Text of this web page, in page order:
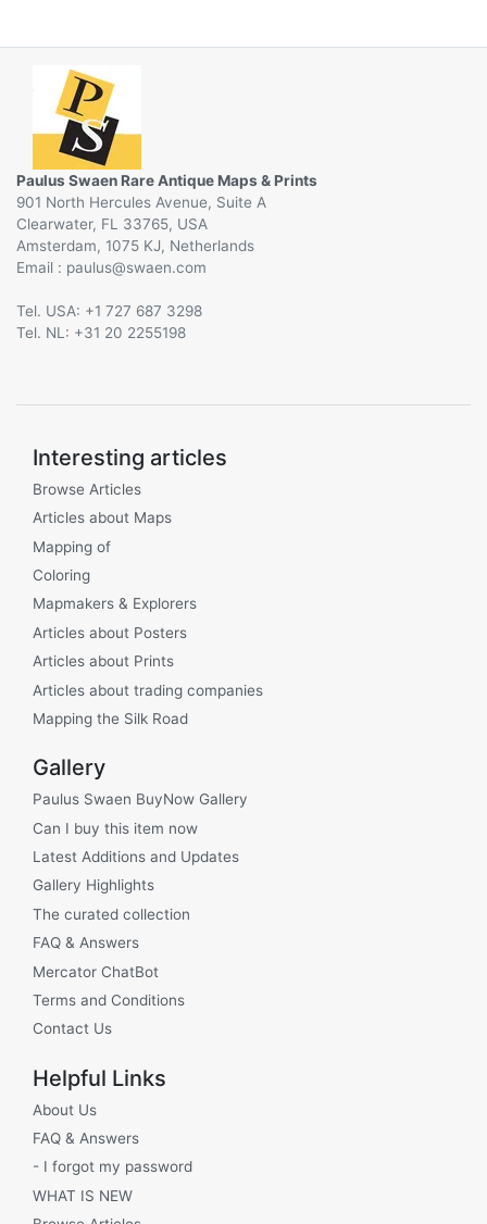
Paulus Swaen Rare Antique Maps & Prints
901 North Hercules Avenue, Suite A
Clearwater, FL 33765, USA
Amsterdam, 1075 KJ, Netherlands
Email :
@
Tel. USA: +1 727 687 3298
Tel. NL: +31 20 2255198
Interesting articles
Browse Articles
Articles about Maps
Mapping of
Coloring
Mapmakers & Explorers
Articles about Posters
Articles about Prints
Articles about trading companies
Mapping the Silk Road
Gallery
Paulus Swaen BuyNow Gallery
Can I buy this item now
Latest Additions and Updates
Gallery Highlights
The curated collection
FAQ & Answers
Mercator ChatBot
Terms and Conditions
Contact Us
Helpful Links
About Us
FAQ & Answers
- I forgot my password
WHAT IS NEW